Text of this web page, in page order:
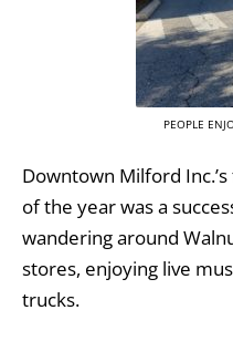
PEOPLE
Downtown Milford
of the year was a
wandering around
stores, enjoying live
trucks.